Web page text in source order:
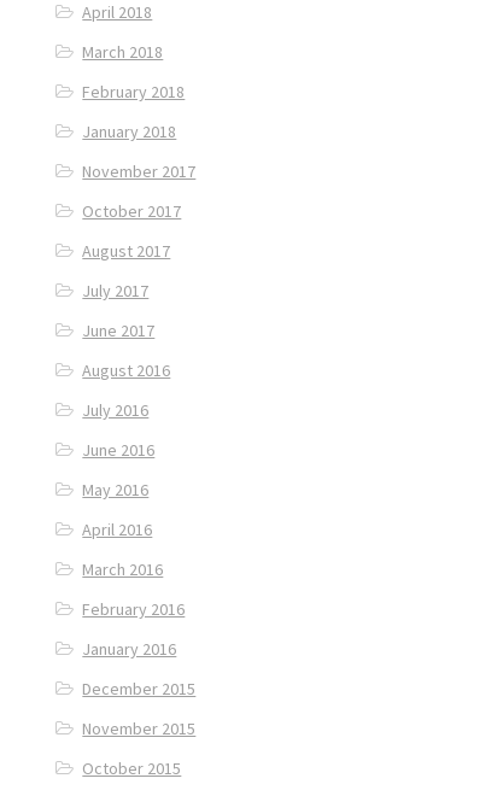
April 2018
March 2018
February 2018
January 2018
November 2017
October 2017
August 2017
July 2017
June 2017
August 2016
July 2016
June 2016
May 2016
April 2016
March 2016
February 2016
January 2016
December 2015
November 2015
October 2015